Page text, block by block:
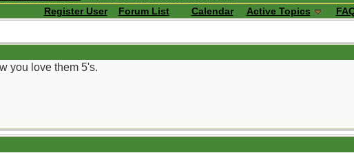
Register User
Forum List Calendar Active Topics
you love them 5's.